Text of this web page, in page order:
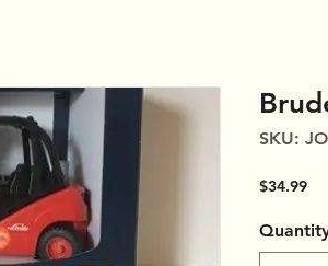
SKU:
$34.99